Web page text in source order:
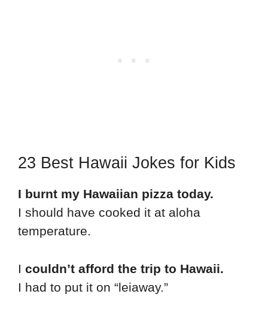
23 Best Hawaii Jokes for Kids
I burnt my Hawaiian pizza today.
I should have cooked it at aloha
temperature.
I couldn’t afford the trip to Hawaii.
I had to put it on “leiaway.”